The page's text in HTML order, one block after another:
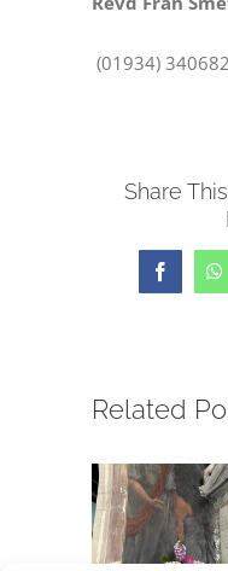
(01934) 340682
Share
Facebook
Related